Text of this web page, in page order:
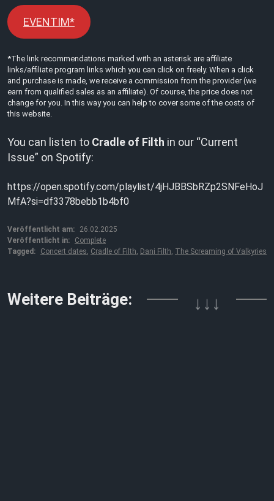
EVENTIM*
*The link recommendations marked with an asterisk are affiliate
links/affiliate program links which you can click on freely. When a click
and purchase is made, we receive a commission from the provider (we
earn from qualified sales as an affiliate). Of course, the price does not
change for you. In this way you can help to cover some of the costs of
this website.
You can listen to Cradle of Filth in our “Current
Issue” on Spotify:
https://open.spotify.com/playlist/4jHJBBSbRZp2SNFeHoJ
MfA?si=df3378bebb1b4bf0
Veröffentlicht am:
26.02.2025
Veröffentlicht in:
Complete
Tagged:
Concert dates, Cradle of Filth, Dani Filth, The Screaming of Valkyries
Weitere Beiträge: ↓↓↓